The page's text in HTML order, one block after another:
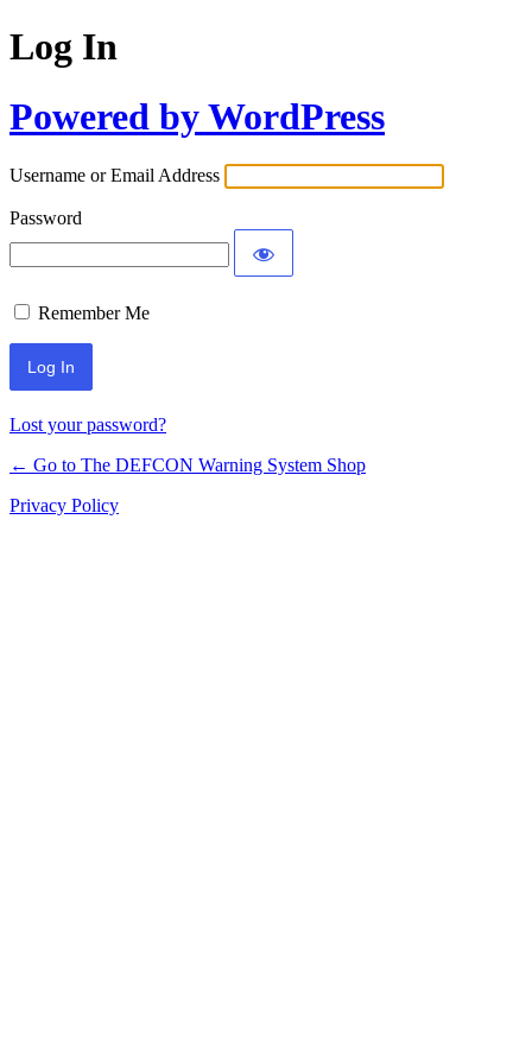
Log In
Powered by WordPress
Username or Email Address
Password
Remember Me
Lost your password?
← Go to The DEFCON Warning System Shop
Privacy Policy